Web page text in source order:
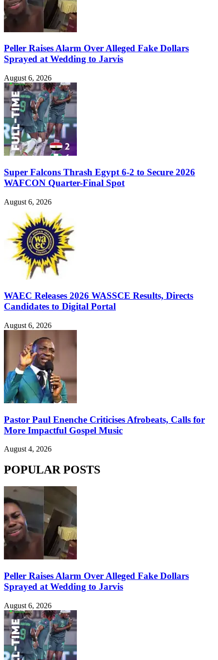
Peller Raises Alarm Over Alleged Fake Dollars
Sprayed at Wedding to Jarvis
August 6, 2026
Super Falcons Thrash Egypt 6-2 to Secure 2026
WAFCON Quarter-Final Spot
August 6, 2026
WAEC Releases 2026 WASSCE Results, Directs
Candidates to Digital Portal
August 6, 2026
Pastor Paul Enenche Criticises Afrobeats, Calls for
More Impactful Gospel Music
August 4, 2026
POPULAR POSTS
Peller Raises Alarm Over Alleged Fake Dollars
Sprayed at Wedding to Jarvis
August 6, 2026